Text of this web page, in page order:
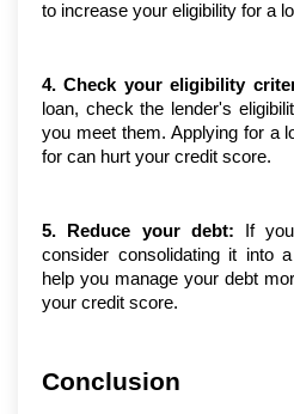
to increase your eligibility for a
4. Check your eligibility
loan, check the lender's
you meet them. Applying for a
for can hurt your credit score.
5. Reduce your debt: If
consider consolidating it into
help you manage your debt
your credit score.
Conclusion